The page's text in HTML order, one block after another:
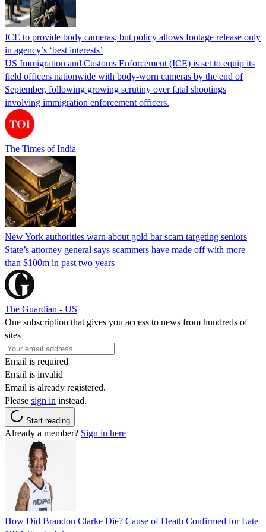
ICE to provide body cameras, but policy allows footage release only
in agency’s ‘best interests’
US Immigration and Customs Enforcement (ICE) is set to equip its
field officers nationwide with body-worn cameras by the end of
September, following growing scrutiny over fatal shootings
involving immigration enforcement officers.
The Times of India
New York authorities warn about gold bar scam targeting seniors
State’s attorney general says scammers have made off with more
than $100m in past two years
The Guardian - US
One subscription that gives you access to news from hundreds of
sites
Email is required
Email is invalid
Email is already registered.
Please sign in instead.
Start reading
Already a member? Sign in here
How Did Brandon Clarke Die? Cause of Death Confirmed for Late